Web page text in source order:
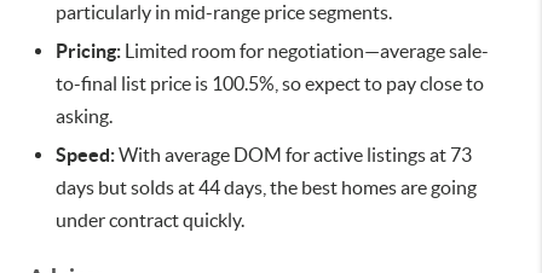
particularly in mid-range price segments.
Pricing: Limited room for negotiation—average sale-
to-final list price is 100.5%, so expect to pay close to
asking.
Speed:With average DOM for active listings at 73
days but solds at 44 days, the best homes are going
under contract quickly.